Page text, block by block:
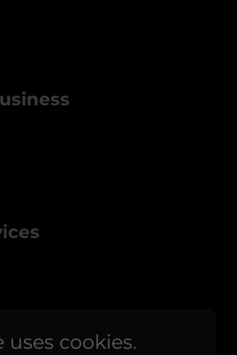
uses cookies.